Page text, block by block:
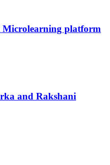
platform
and Rakshani